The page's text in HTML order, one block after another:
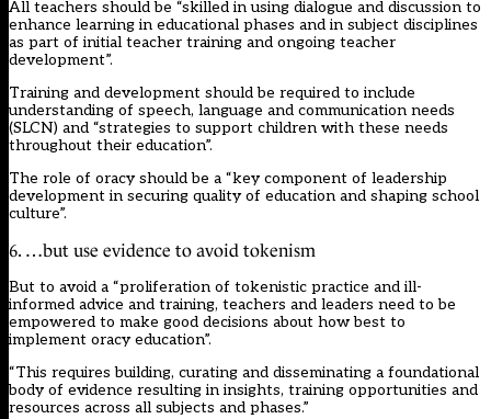
All teachers should be “skilled in using dialogue and discussion to
enhance learning in educational phases and in subject disciplines
as part of initial teacher training and ongoing teacher
development”.
Training and development should be required to include
understanding of speech, language and communication needs
(SLCN) and “strategies to support children with these needs
throughout their education”.
The role of oracy should be a “key component of leadership
development in securing quality of education and shaping school
culture”.
6. …but use evidence to avoid tokenism
But to avoid a “proliferation of tokenistic practice and ill-
informed advice and training, teachers and leaders need to be
empowered to make good decisions about how best to
implement oracy education”.
“This requires building, curating and disseminating a foundational
body of evidence resulting in insights, training opportunities and
resources across all subjects and phases.”